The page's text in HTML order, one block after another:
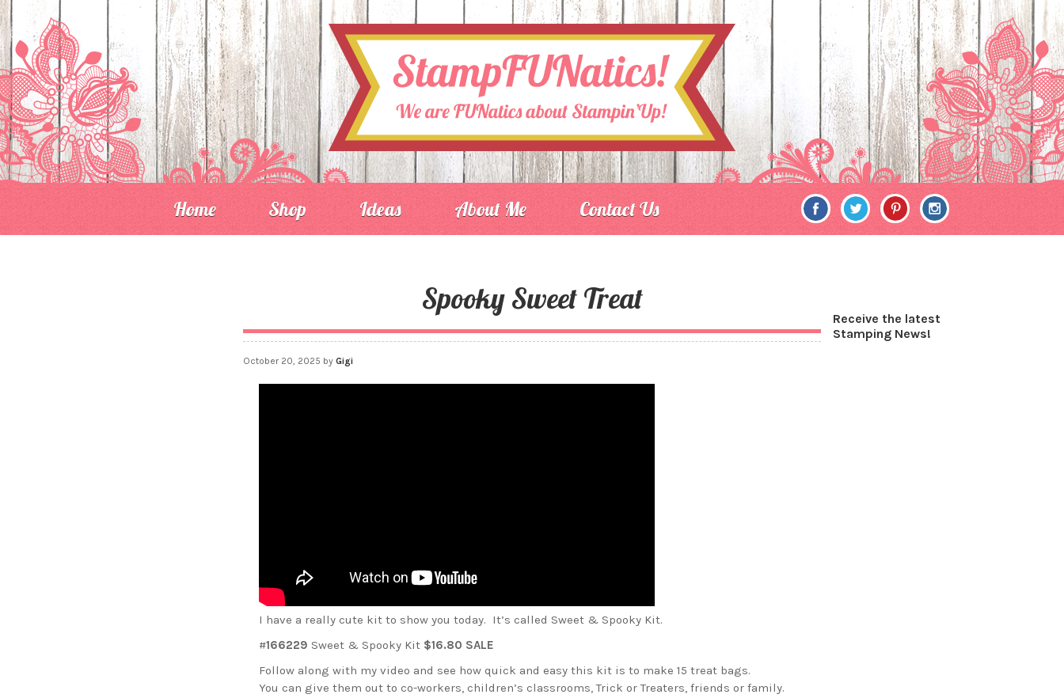
Home Shop Ideas About Me Contact Us
Spooky Sweet Treat
October 20, 2025 by Gigi
I have a really cute kit to show you today. It’s called Sweet & Spooky Kit.
#166229 Sweet & Spooky Kit $16.80 SALE
Follow along with my video and see how quick and easy this kit is to make 15 treat bags.
You can give them out to co-workers, children’s classrooms, Trick or Treaters, friends or family.
Receive the latest
Stamping News!